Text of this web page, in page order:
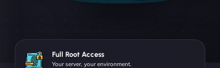
Full Root Access
Your server, your environment.